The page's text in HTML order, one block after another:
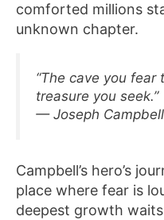
comforted millions
unknown chapter.
“The cave you
treasure you seek.”
— Joseph Campbell
Campbell’s hero’s
place where fear is
deepest growth